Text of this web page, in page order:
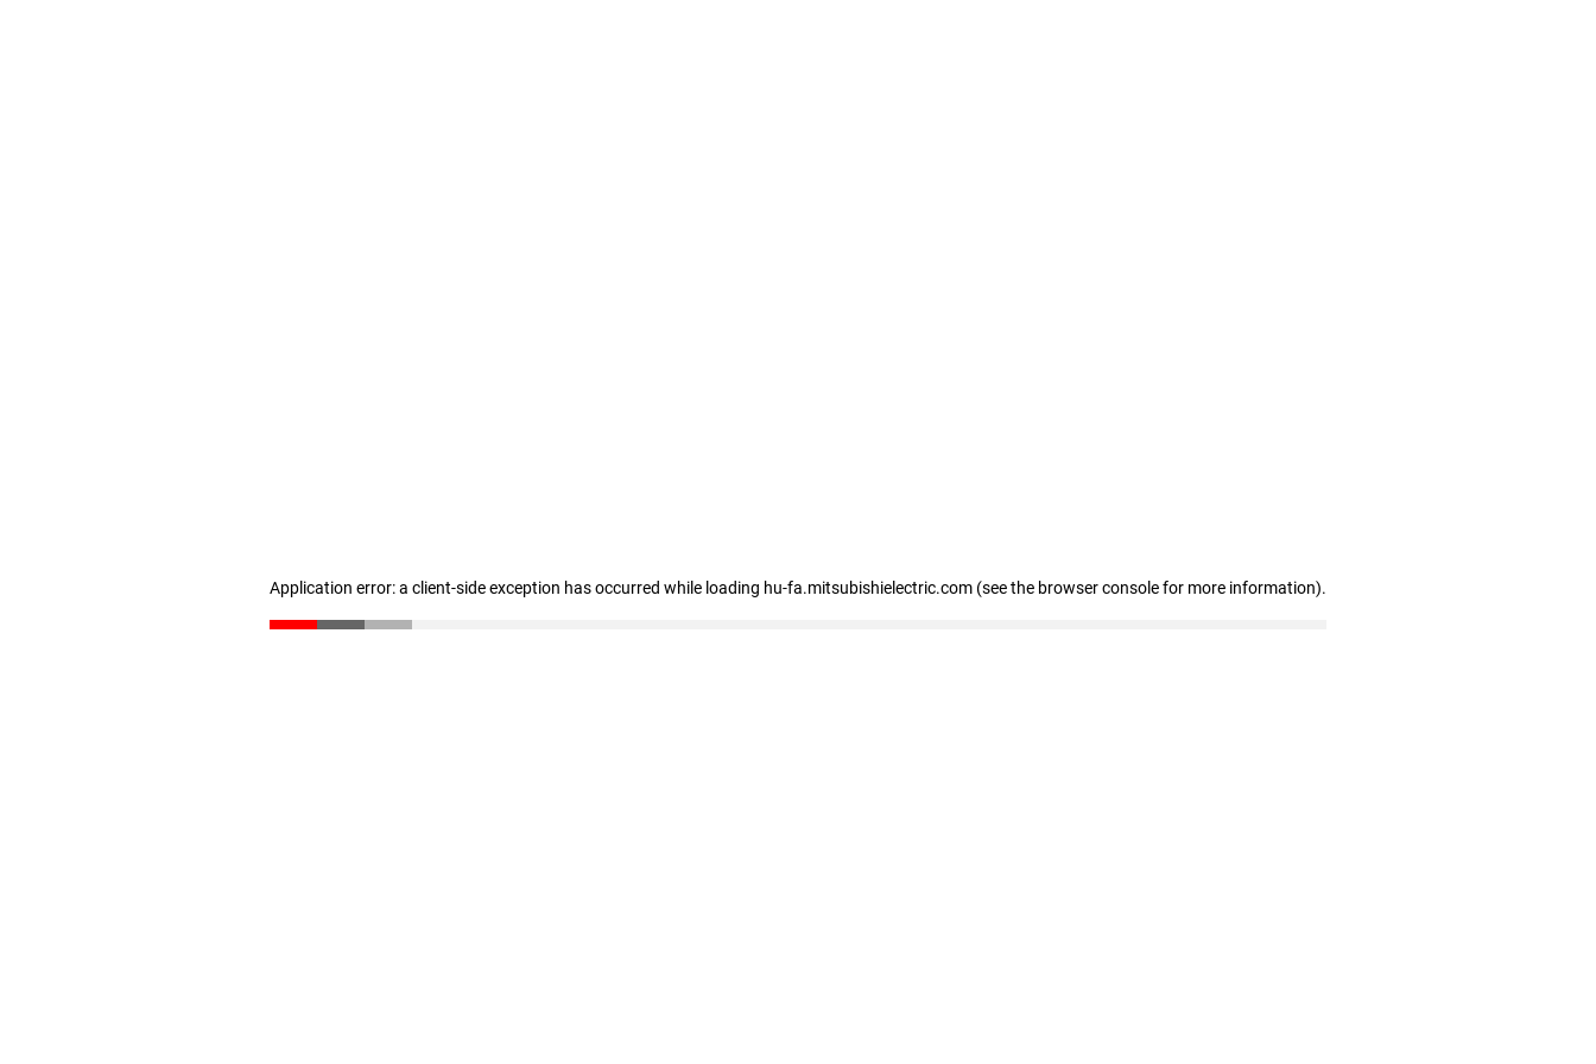
Application error: a client-side exception has occurred while loading hu-fa.mitsubishielectric.com (see the browser console for more information).